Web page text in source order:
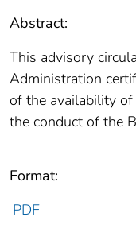
Abstract:
This advisory
Administration
of the availability
the conduct of the
Format:
PDF